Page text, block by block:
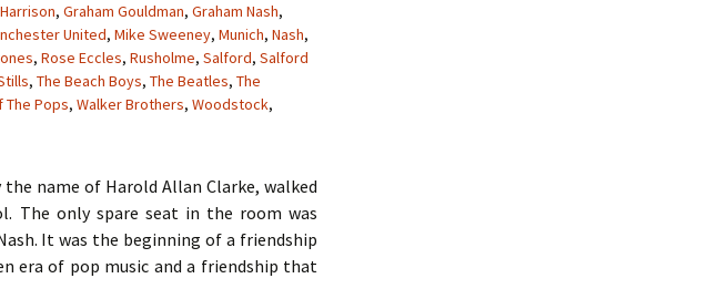
, Graham Gouldman, Graham Nash,
United, Mike Sweeney, Munich, Nash,
, Rose Eccles, Rusholme, Salford, Salford
, The Beach Boys, The Beatles, The
The Pops, Walker Brothers, Woodstock,
name of Harold Allan Clarke, walked
The only spare seat in the room was
It was the beginning of a friendship
era of pop music and a friendship that